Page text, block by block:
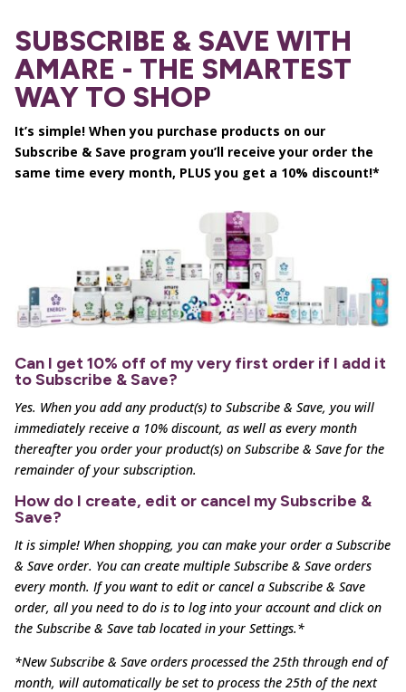
SUBSCRIBE & SAVE WITH
AMARE - THE SMARTEST
WAY TO SHOP
It’s simple! When you purchase products on our
Subscribe & Save program you’ll receive your order the
same time every month, PLUS you get a 10% discount!*
Can I get 10% off of my very first order if I add it
to Subscribe & Save?
Yes. When you add any product(s) to Subscribe & Save, you will
immediately receive a 10% discount, as well as every month
thereafter you order your product(s) on Subscribe & Save for the
remainder of your subscription.
How do I create, edit or cancel my Subscribe &
Save?
It is simple! When shopping, you can make your order a Subscribe
& Save order. You can create multiple Subscribe & Save orders
every month. If you want to edit or cancel a Subscribe & Save
order, all you need to do is to log into your account and click on
the Subscribe & Save tab located in your Settings.*
*New Subscribe & Save orders processed the 25th through end of
month, will automatically be set to process the 25th of the next